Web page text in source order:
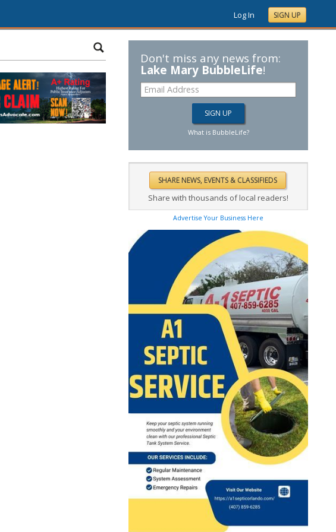
Log In SIGN UP
Don't miss any news from:
Lake Mary BubbleLife!
What is BubbleLife?
Share with thousands of local readers!
Advertise Your Business Here